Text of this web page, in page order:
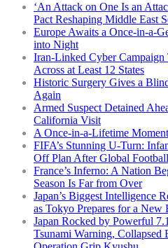
‘An Attack on One Is an
Pact Reshaping Middle East
Europe Awaits a Once-in-a-
into Night
Iran-Linked Cyber Campaign
Across at Least 12 States
Historic Surgery Gives a
Again
Armed Suspect Detained
California Visit
A Once-in-a-Lifetime
FIFA’s Stunning U-Turn:
Off Plan After Global
France’s Inferno: A Nation
Season Is Far from Over
Japan’s Biggest Intelligence
as Tokyo Prepares for a New
Japan Rocked by Powerful
Tsunami Warning, Collapsed